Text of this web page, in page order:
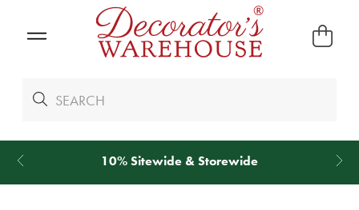
10% Sitewide & Storewide